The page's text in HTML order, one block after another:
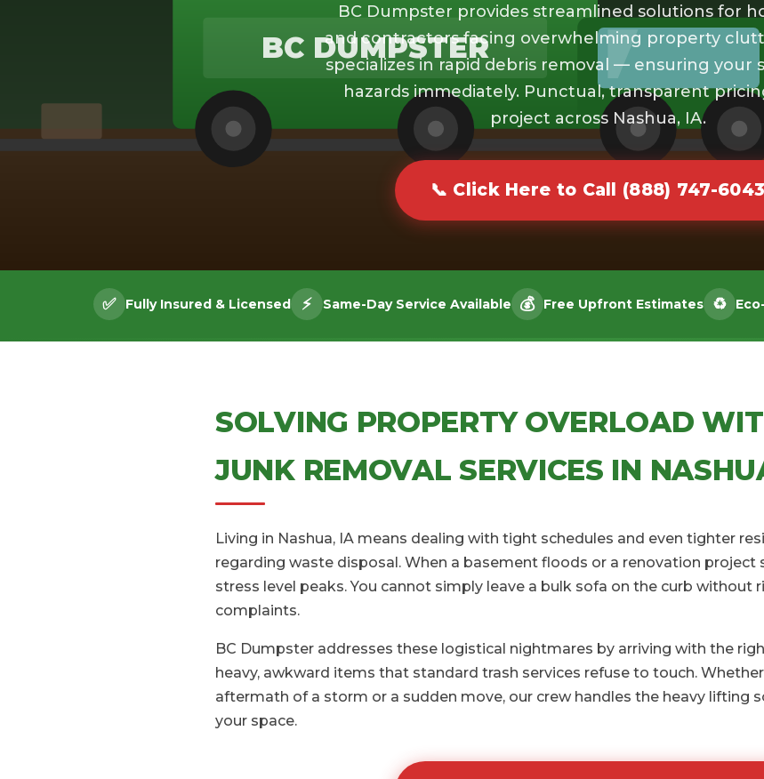
BC DUMPSTER
BC Dumpster provides streamlined solutions for
and contractors facing overwhelming property
specializes in rapid debris removal — ensuring your
hazards immediately. Punctual, transparent
project across Nashua, IA.
📞 Click Here to Call (888) 747-6043
✅ Fully Insured & Licensed ⚡ Same-Day Service Available 💰 Free Upfront Estimates ♻️
SOLVING PROPERTY OVERLOAD
JUNK REMOVAL SERVICES IN
Living in Nashua, IA means dealing with tight schedules and even tighter
regarding waste disposal. When a basement floods or a renovation project
stress level peaks. You cannot simply leave a bulk sofa on the curb without
complaints.
BC Dumpster addresses these logistical nightmares by arriving with the
heavy, awkward items that standard trash services refuse to touch.
aftermath of a storm or a sudden move, our crew handles the heavy lifting
your space.